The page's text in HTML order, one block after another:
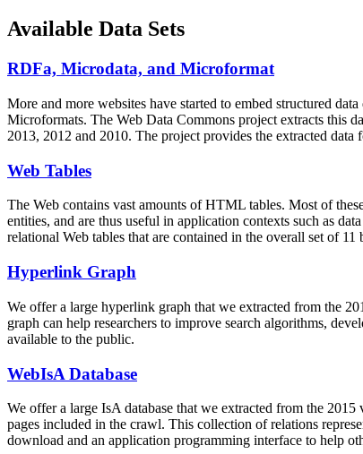
Available Data Sets
RDFa, Microdata, and Microformat
More and more websites have started to embed structured
Microformats. The Web Data Commons project extracts this
2013, 2012 and 2010. The project provides the extracted
Web Tables
The Web contains vast amounts ofHTML tables. Most of
entities, and are thus useful in application contexts such as
relational Web tables that are contained in the overall set of
Hyperlink Graph
We offer a large hyperlink graph that we extracted from the
graph can help researchers to improve search algorithms,
available to the public.
WebIsA Database
We offer a large IsA database that we extracted from the
pages included in the crawl. This collection of relations
download and an application programming interface to help